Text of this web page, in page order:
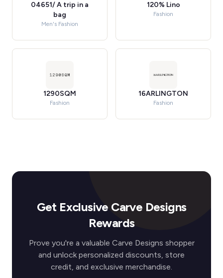
04651/ A trip in a
bag
Men's Fashion
120% Lino
Fashion
1290SQM
Fashion
16ARLINGTON
Fashion
Get Exclusive Carve Designs
Rewards
Prove you're a valuable Carve Designs shopper
and unlock personalized discounts, store
credit, and exclusive merchandise.